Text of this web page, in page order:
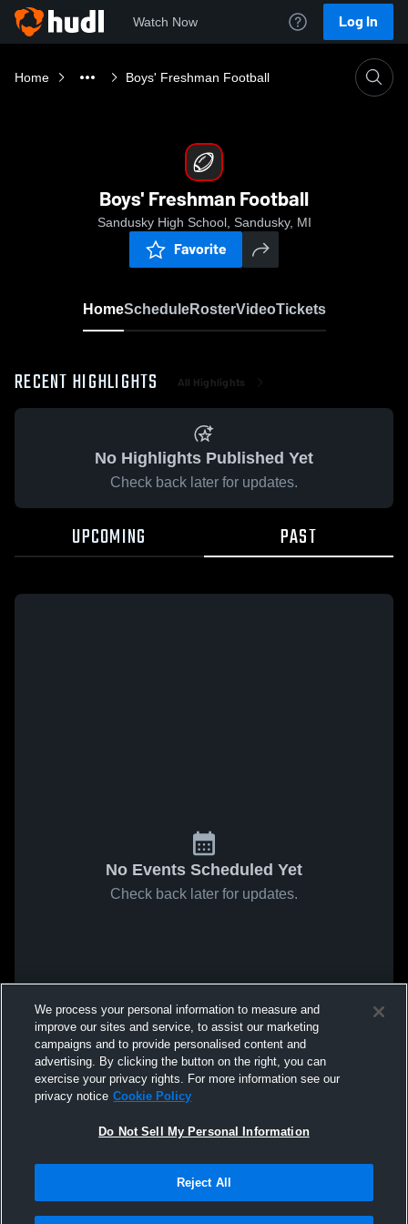
Watch Now Log In
Home Boys' Freshman Football
Boys' Freshman Football
Sandusky High School, Sandusky, MI
Favorite
HomeScheduleRosterVideoTickets
RECENT HIGHLIGHTS All Highlights
No Highlights Published Yet
Check back later for updates.
UPCOMING PAST
No Events Scheduled Yet
Check back later for updates.
We process your personal information to measure and
improve our sites and service, to assist our marketing
campaigns and to provide personalised content and
advertising. By clicking the button on the right, you can
exercise your privacy rights. For more information see our
privacy notice Cookie Policy
Do Not Sell My Personal Information
Reject All